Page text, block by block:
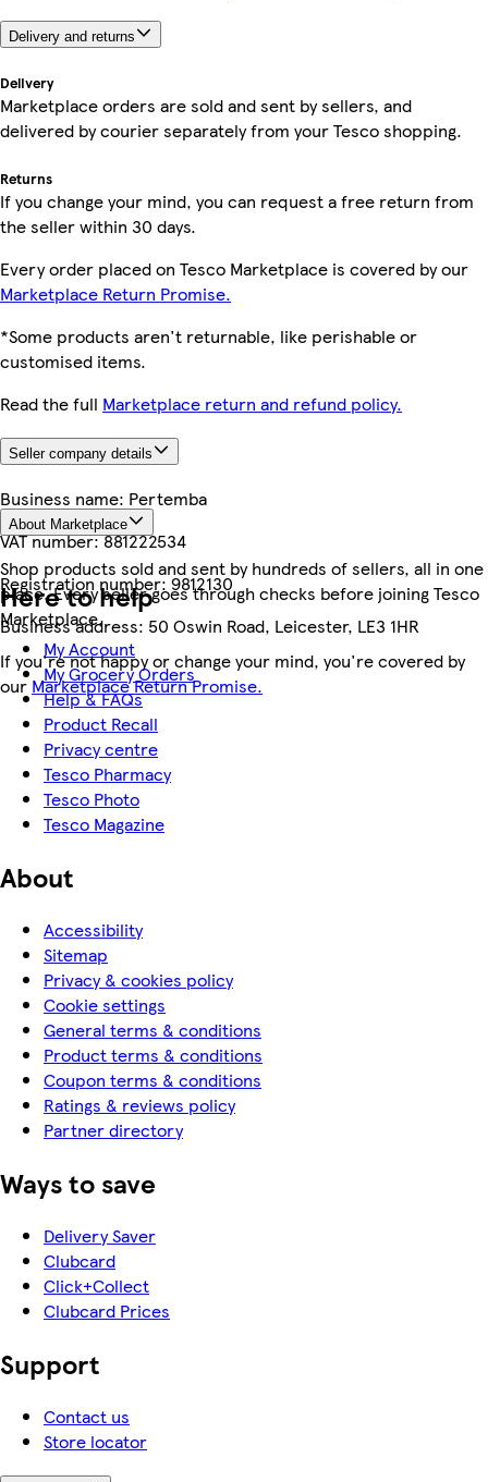
Delivery and returns
Delivery
Marketplace orders are sold and sent by sellers, and
delivered by courier separately from your Tesco shopping.
Returns
If you change your mind, you can request a free return from
the seller within 30 days.
Every order placed on Tesco Marketplace is covered by our
Marketplace Return Promise.
*Some products aren't returnable, like perishable or
customised items.
Read the full Marketplace return and refund policy.
Seller company details
Business name: Pertemba
VAT number:881222534
Registration number:9812130
Business address: 50 Oswin Road, Leicester, LE3 1HR
About Marketplace
Shop products sold and sent by hundreds of sellers, all in one
place. Every seller goes through checks before joining Tesco
Marketplace.
If you're not happy or change your mind, you're covered by
our Marketplace Return Promise.
Here to help
My Account
My Grocery Orders
Help & FAQs
Product Recall
Privacy centre
Tesco Pharmacy
Tesco Photo
Tesco Magazine
About
Accessibility
Sitemap
Privacy & cookies policy
Cookie settings
General terms & conditions
Product terms & conditions
Coupon terms & conditions
Ratings & reviews policy
Partner directory
Ways to save
Delivery Saver
Clubcard
Click+Collect
Clubcard Prices
Support
Contact us
Store locator